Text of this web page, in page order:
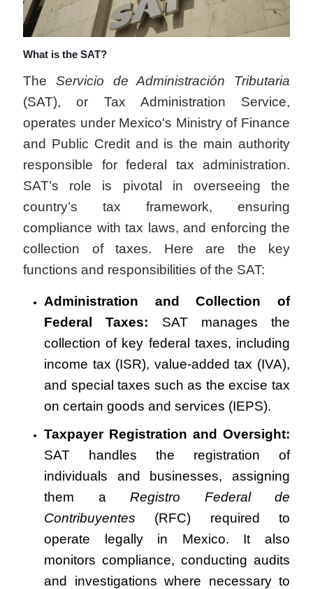
What is the SAT?
The Servicio de Administración Tributaria
(SAT), or Tax Administration Service,
operates under Mexico's Ministry of Finance
and Public Credit and is the main authority
responsible for federal tax administration.
SAT’s role is pivotal in overseeing the
country’s tax framework, ensuring
compliance with tax laws, and enforcing the
collection of taxes. Here are the key
functions and responsibilities of the SAT:
Administration and Collection of
Federal Taxes: SAT manages the
collection of key federal taxes, including
income tax (ISR), value-added tax (IVA),
and special taxes such as the excise tax
on certain goods and services (IEPS).
Taxpayer Registration and Oversight:
SAT handles the registration of
individuals and businesses, assigning
them a Registro Federal de
Contribuyentes (RFC) required to
operate legally in Mexico. It also
monitors compliance, conducting audits
and investigations where necessary to